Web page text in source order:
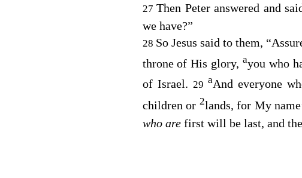
27Then Peter answered and
we have?”
28 So Jesus said to them,
throne of His glory, ayou who
of Israel. 29 aAnd everyone
children or 2lands, for My
who are first will be last, and